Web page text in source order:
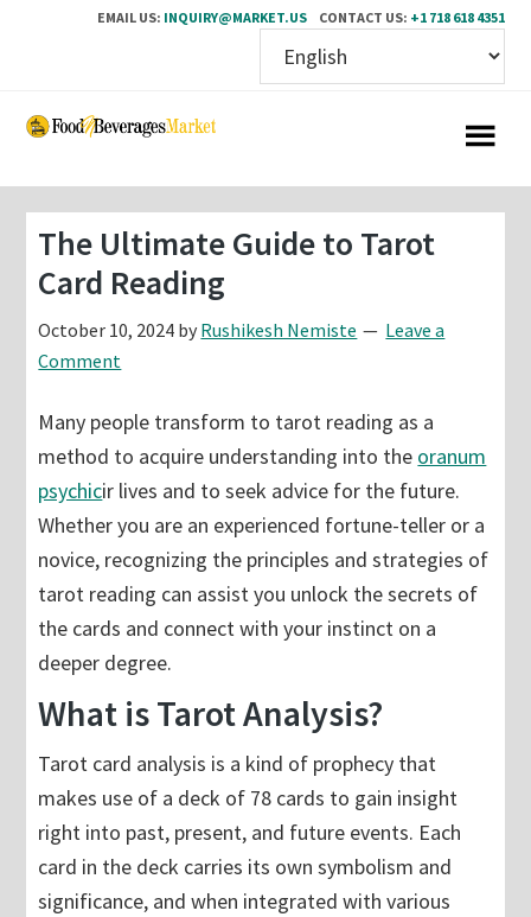
EMAIL US: INQUIRY@MARKET.US CONTACT US: +1 718 618 4351
Skip
content
Skip
sidebar
The Ultimate Guide to Tarot
Card Reading
October 10, 2024 by Rushikesh Nemiste
Leave a
Comment
Many people transform to tarot reading as a
method to acquire understanding into the oranum
psychicir lives and to seek advice for the future.
Whether you are an experienced fortune-teller or a
novice, recognizing the principles and strategies of
tarot reading can assist you unlock the secrets of
the cards and connect with your instinct on a
deeper degree.
What is Tarot Analysis?
Tarot card analysis is a kind of prophecy that
makes use of a deck of 78 cards to gain insight
right into past, present, and future events. Each
card in the deck carries its own symbolism and
significance, and when integrated with various